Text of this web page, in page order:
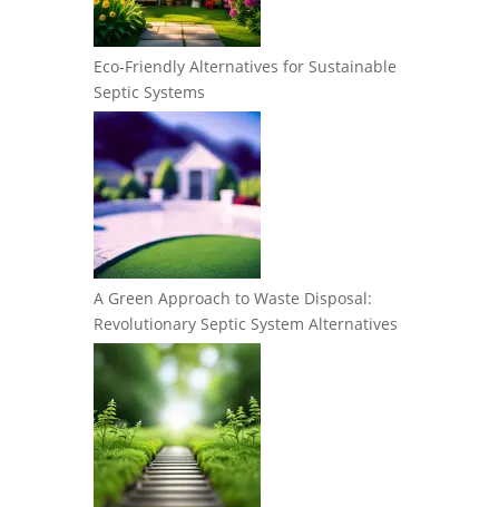
Eco-Friendly Alternatives for Sustainable
Septic Systems
A Green Approach to Waste Disposal:
Revolutionary Septic System Alternatives